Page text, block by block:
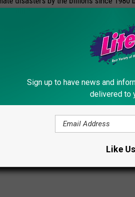
with Hurricane Sally, which caused $7.3
that caused $170 billion in damage
the most expensive climate disasters
Sign up to have news and
delivered to
Like